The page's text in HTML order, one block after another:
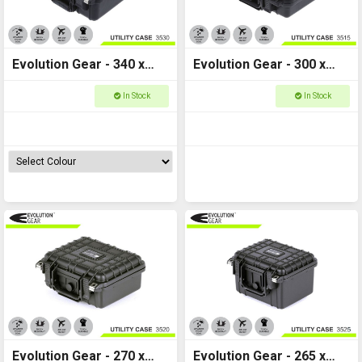
Evolution Gear - 340 x
295 x 150 - Utility Hard
In Stock
Evolution Gear - 300 x
225 x 105 - Utility Hard
In Stock
Evolution Gear - 270 x
Evolution Gear - 265 x